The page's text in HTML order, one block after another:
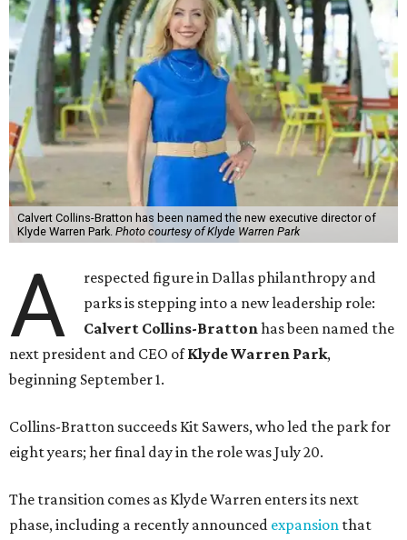
Calvert Collins-Bratton has been named the new executive director of
Klyde Warren Park. Photo courtesy of Klyde Warren Park
A
respected figure in Dallas philanthropy and
parks is stepping into a new leadership role:
Calvert Collins-Brattonhas been named the
next president and CEO ofKlyde Warren Park,
beginning September 1.
Collins-Bratton succeeds Kit Sawers, who led the park for
eight years; her final day in the role was July 20.
The transition comes as Klyde Warren enters its next
phase, including a recently announced expansion that